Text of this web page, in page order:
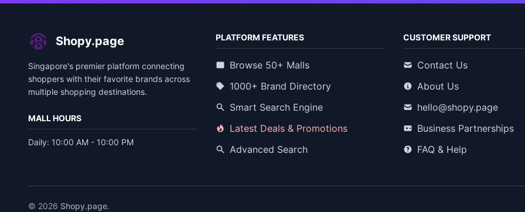
Shopy.page
Singapore's premier platform connecting
shoppers with their favorite brands across
multiple shopping destinations.
MALL HOURS
Daily: 10:00 AM - 10:00 PM
PLATFORM FEATURES
Browse 50+ Malls
1000+ Brand Directory
Smart Search Engine
Latest Deals & Promotions
Advanced Search
CUSTOMER SUPPORT
Contact Us
About Us
hello@shopy.page
Business Partnerships
FAQ & Help
© 2026 Shopy.page.